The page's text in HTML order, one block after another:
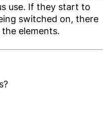
use. If they start to
switched on, there
elements.